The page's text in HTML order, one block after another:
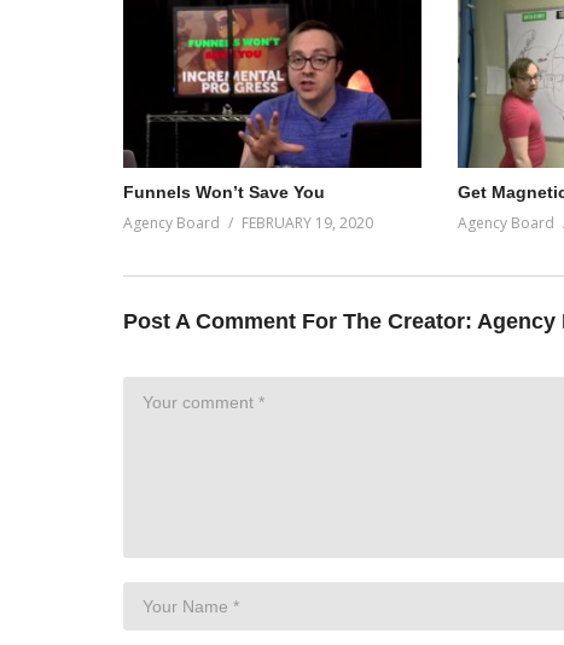
Funnels Won’t Save You
Agency Board FEBRUARY 19, 2020
Get
Agency Board
Post A Comment For The Creator: Agency